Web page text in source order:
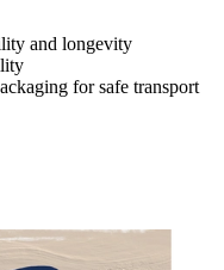
and longevity
for safe transport